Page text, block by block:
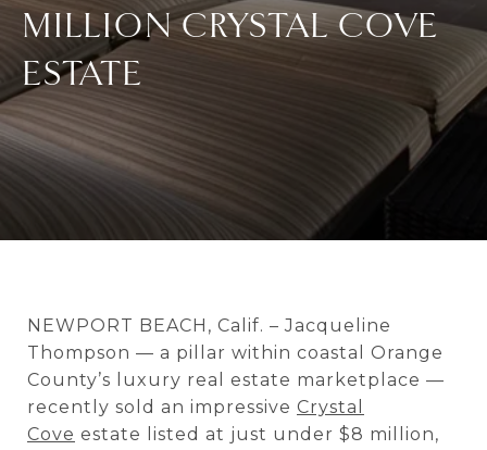
MILLION CRYSTAL COVE
ESTATE
NEWPORT BEACH, Calif. – Jacqueline
Thompson — a pillar within coastal Orange
County’s luxury real estate marketplace —
recently sold an impressive Crystal
Cove estate listed at just under $8 million,